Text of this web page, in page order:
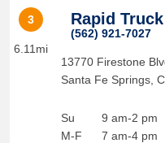
3
6.11mi
Rapid
(562) 921-7027
13770 Firestone
Santa Fe Springs,
Su
M-F
9 am-2 pm
7 am-4 pm